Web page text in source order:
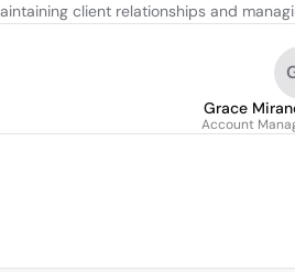
client relationships and
Grace
Account